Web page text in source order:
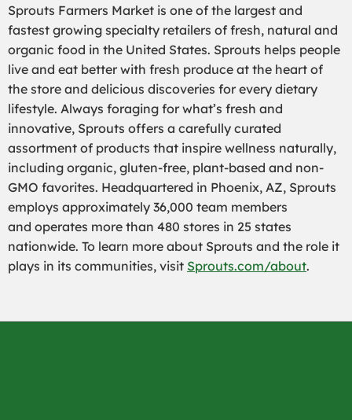
Sprouts Farmers Market is one of the largest and
fastest growing specialty retailers of fresh, natural and
organic food in the United States. Sprouts helps people
live and eat better with fresh produce at the heart of
the store and delicious discoveries for every dietary
lifestyle. Always foraging for what’s fresh and
innovative, Sprouts offers a carefully curated
assortment of products that inspire wellness naturally,
including organic, gluten-free, plant-based and non-
GMO favorites. Headquartered in Phoenix, AZ, Sprouts
employs approximately 36,000 team members
and operates more than 480 stores in 25 states
nationwide. To learn more about Sprouts and the role it
plays in its communities, visit Sprouts.com/about.